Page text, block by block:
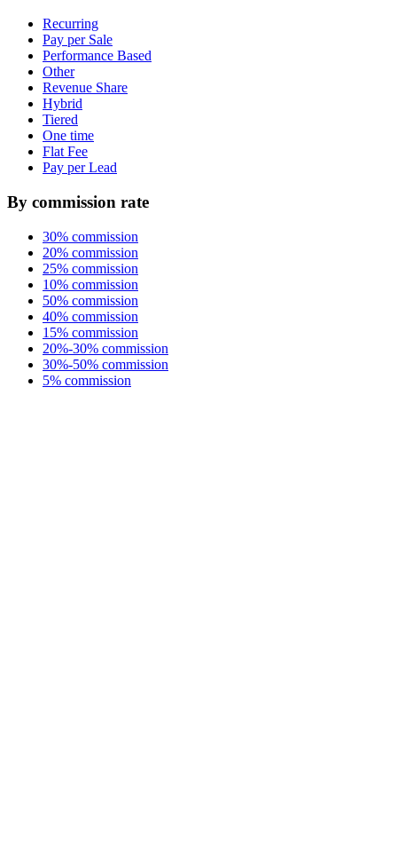
Recurring
Pay per Sale
Performance Based
Other
Revenue Share
Hybrid
Tiered
One time
Flat Fee
Pay per Lead
By commission rate
30% commission
20% commission
25% commission
10% commission
50% commission
40% commission
15% commission
20%-30% commission
30%-50% commission
5% commission